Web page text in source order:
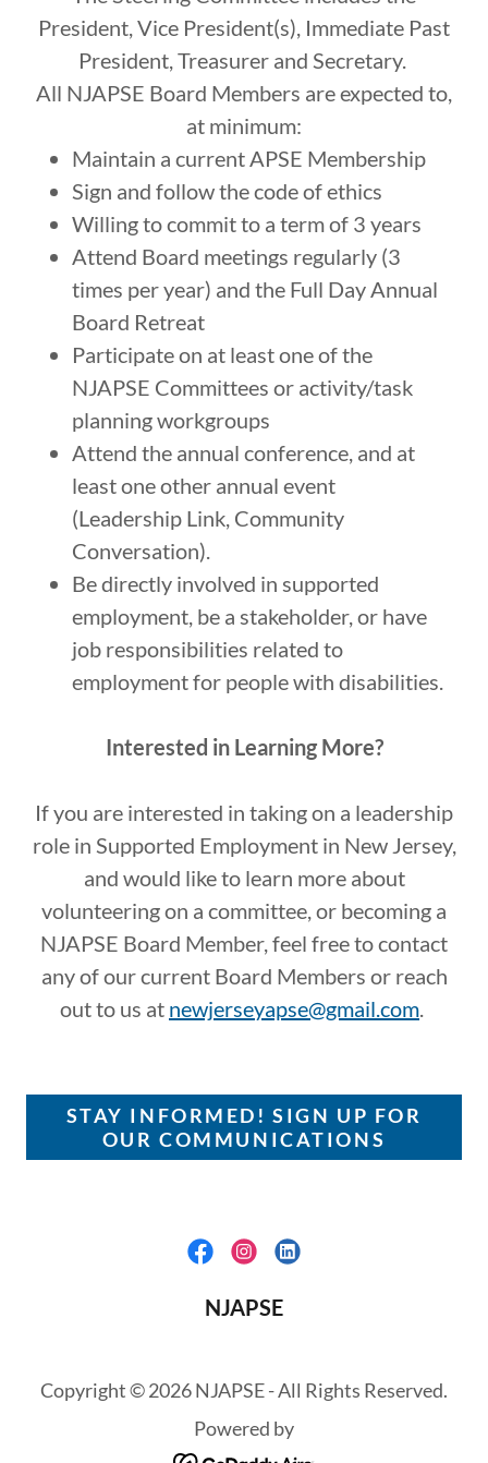
President, Vice President(s), Immediate Past
President, Treasurer and Secretary.
All NJAPSE Board Members are expected to,
at minimum:
Maintain a current APSE Membership
Sign and follow the code of ethics
Willing to commit to a term of 3 years
Attend Board meetings regularly (3
times per year) and the Full Day Annual
Board Retreat
Participate on at least one of the
NJAPSE Committees or activity/task
planning workgroups
Attend the annual conference, and at
least one other annual event
(Leadership Link, Community
Conversation).
Be directly involved in supported
employment, be a stakeholder, or have
job responsibilities related to
employment for people with disabilities.
Interested in Learning More?
If you are interested in taking on a leadership
role in Supported Employment in New Jersey,
and would like to learn more about
volunteering on a committee, or becoming a
NJAPSE Board Member, feel free to contact
any of our current Board Members or reach
out to us at newjerseyapse@gmail.com
STAY INFORMED! SIGN UP FOR
OUR COMMUNICATIONS
NJAPSE
Copyright © 2026 NJAPSE - All Rights Reserved.
Powered by